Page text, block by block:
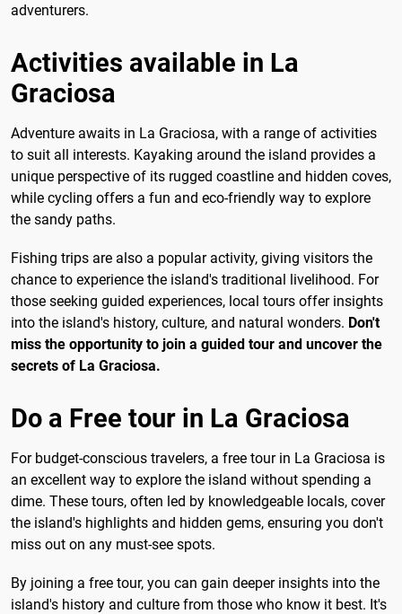
adventurers.
Activities available in La
Graciosa
Adventure awaits in La Graciosa, with a range of activities
to suit all interests. Kayaking around the island provides a
unique perspective of its rugged coastline and hidden coves,
while cycling offers a fun and eco-friendly way to explore
the sandy paths.
Fishing trips are also a popular activity, giving visitors the
chance to experience the island's traditional livelihood. For
those seeking guided experiences, local tours offer insights
into the island's history, culture, and natural wonders. Don't
miss the opportunity to join a guided tour and uncover the
secrets of La Graciosa.
Do a Free tour in La Graciosa
For budget-conscious travelers, a free tour in La Graciosa is
an excellent way to explore the island without spending a
dime. These tours, often led by knowledgeable locals, cover
the island's highlights and hidden gems, ensuring you don't
miss out on any must-see spots.
By joining a free tour, you can gain deeper insights into the
island's history and culture from those who know it best. It's